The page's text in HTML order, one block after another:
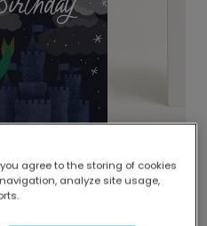
locally.
of printers means your
agree to the storing of cookies
analyze site usage,